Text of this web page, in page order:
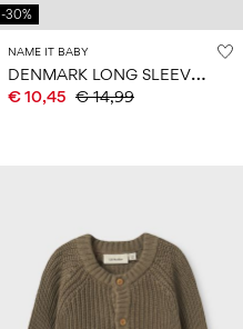
-30%
NAME IT BABY
D
ENMARK LONG SLEEVE BODYSUIT
€ 10,45 € 14,99